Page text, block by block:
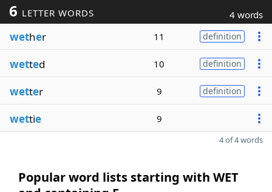
6 LETTER WORDS 4 words
wether 11 definition
wetted 10 definition
wetter 9 definition
wettie 9
4 of 4 words
Popular word lists starting with WET